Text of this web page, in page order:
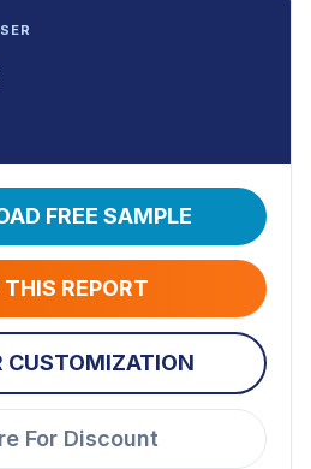
FREE SAMPLE
THIS REPORT
CUSTOMIZATION
For Discount